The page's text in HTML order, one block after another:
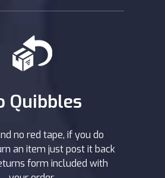
Quibbles
no red tape, if you do
an item just post it back
form included with